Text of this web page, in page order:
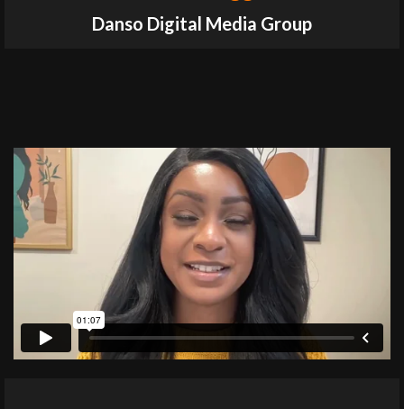
Danso Digital Media Group